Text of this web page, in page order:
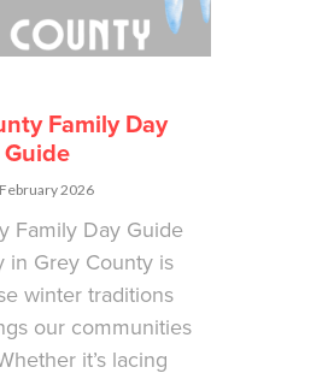
Family Day
Guide
2026
Family Day Guide
in Grey County is
winter traditions
our communities
it’s lacing